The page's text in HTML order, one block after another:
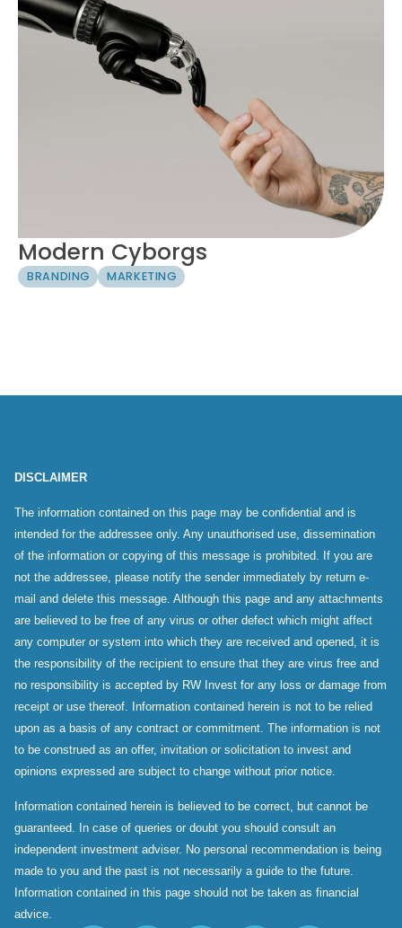
Modern Cyborgs
BRANDING MARKETING
DISCLAIMER
The information contained on this page may be confidential and is
intended for the addressee only. Any unauthorised use, dissemination
of the information or copying of this message is prohibited. If you are
not the addressee, please notify the sender immediately by return e-
mail and delete this message. Although this page and any attachments
are believed to be free of any virus or other defect which might affect
any computer or system into which they are received and opened, it is
the responsibility of the recipient to ensure that they are virus free and
no responsibility is accepted by RW Invest for any loss or damage from
receipt or use thereof. Information contained herein is not to be relied
upon as a basis of any contract or commitment. The information is not
to be construed as an offer, invitation or solicitation to invest and
opinions expressed are subject to change without prior notice.
Information contained herein is believed to be correct, but cannot be
guaranteed. In case of queries or doubt you should consult an
independent investment adviser. No personal recommendation is being
made to you and the past is not necessarily a guide to the future.
Information contained in this page should not be taken as financial
advice.